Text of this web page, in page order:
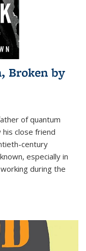
Broken by
of quantum
close friend
century
especially in
during the